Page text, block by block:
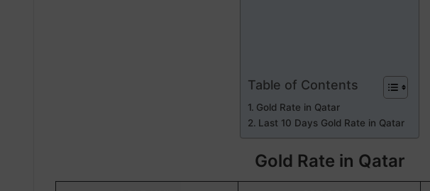
Table of Contents
Gold Rate in Qatar
Last 10 Days Gold Rate in Qatar
Gold Rate in Qatar